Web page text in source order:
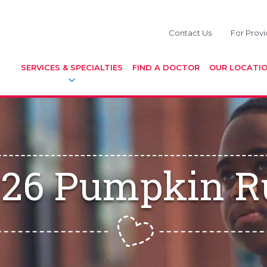
Contact Us For
SERVICES & SPECIALTIES FIND A DOCTOR OUR
Pumpkin